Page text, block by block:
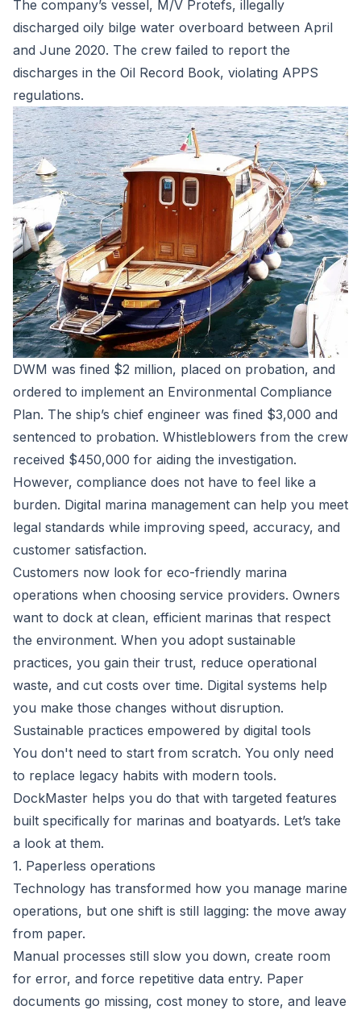
The company’s vessel, M/V Protefs, illegally
discharged oily bilge water overboard between April
and June 2020. The crew failed to report the
discharges in the Oil Record Book, violating APPS
regulations.
DWM was fined $2 million, placed on probation, and
ordered to implement an Environmental Compliance
Plan. The ship’s chief engineer was fined $3,000 and
sentenced to probation. Whistleblowers from the crew
received $450,000 for aiding the investigation.
However, compliance does not have to feel like a
burden. Digital marina management can help you meet
legal standards while improving speed, accuracy, and
customer satisfaction.
Customers now look for eco-friendly marina
operations when choosing service providers. Owners
want to dock at clean, efficient marinas that respect
the environment. When you adopt sustainable
practices, you gain their trust, reduce operational
waste, and cut costs over time. Digital systems help
you make those changes without disruption.
Sustainable practices empowered by digital tools
You don't need to start from scratch. You only need
to replace legacy habits with modern tools.
DockMaster helps you do that with targeted features
built specifically for marinas and boatyards. Let’s take
a look at them.
1. Paperless operations
Technology has transformed how you manage marine
operations, but one shift is still lagging: the move away
from paper.
Manual processes still slow you down, create room
for error, and force repetitive data entry. Paper
documents go missing, cost money to store, and leave